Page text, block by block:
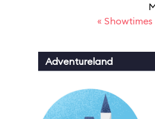
« Showtimes
Adventureland